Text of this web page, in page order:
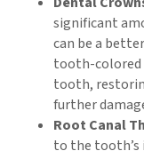
significant
can be a
tooth-colored
tooth,
further
Root Canal
to the tooth’s